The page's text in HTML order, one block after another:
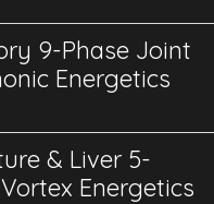
9-Phase Joint
Energetics
& Liver 5-
Energetics